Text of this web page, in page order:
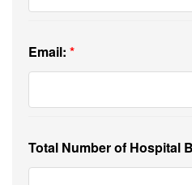
Email:
Total Number of Hospital